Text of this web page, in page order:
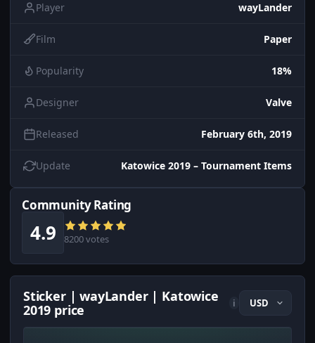
Player wayLander
Film Paper
Popularity 18%
Designer Valve
Released February 6th, 2019
Update Katowice 2019 – Tournament Items
Community Rating
4.9 8200 votes
Sticker | wayLander | Katowice
2019 price
i